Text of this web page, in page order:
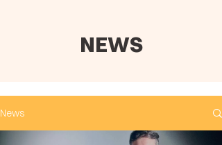
NEWS
News